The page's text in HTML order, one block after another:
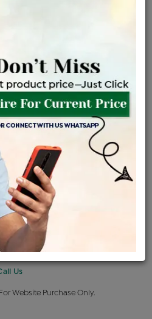
based on updated Govt. rules
+ =
CURRENT PRICE
Us
Website Purchase Only.